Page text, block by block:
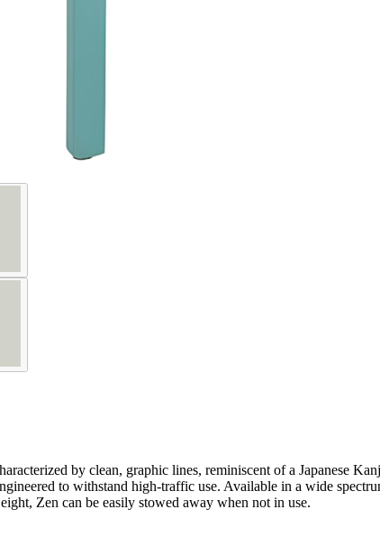
by clean, graphic lines, reminiscent of a Japanese
to withstand high-traffic use. Available in a wide
Zen can be easily stowed away when not in use.